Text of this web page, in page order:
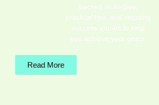
backed strategies,
practical tips, and inspiring
success stories to help
you achieve your goals.
Read More